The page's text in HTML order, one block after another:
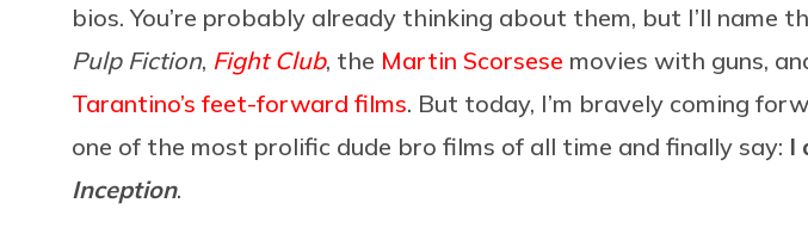
bios. You’re probably already thinking about them, but I’ll name
Pulp Fiction, Fight Club, the Martin Scorsese movies with guns,
Tarantino’s feet-forward films. But today, I’m bravely coming
one of the most prolific dude bro films of all time and finally say: I
Inception.